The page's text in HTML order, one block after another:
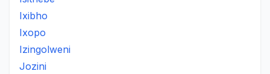
Ixibho
Ixopo
Izingolweni
Jozini